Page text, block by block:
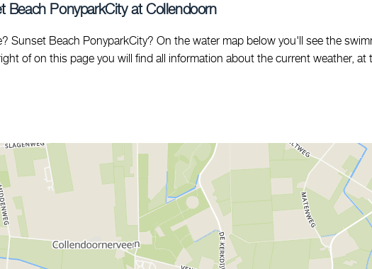
Beach PonyparkCity at Collendoorn
Sunset Beach PonyparkCity? On the water map below you'll see the
of on this page you will find all information about the current weather, at